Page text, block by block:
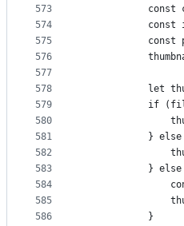
573
574
575
576
577
578
579
580
581
582
583
584
585
586
const
const
const
let
if
}
} else
            }